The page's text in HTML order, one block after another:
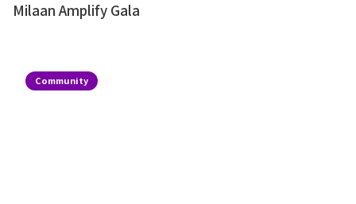
Milaan Amplify Gala
Community